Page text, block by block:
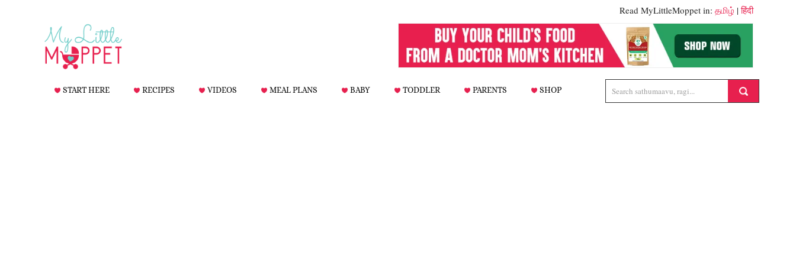
Read MyLittleMoppet in: தமிழ் |हिंदी
START HERE RECIPES VIDEOS MEAL PLANS BABY TODDLER PARENTS SHOP